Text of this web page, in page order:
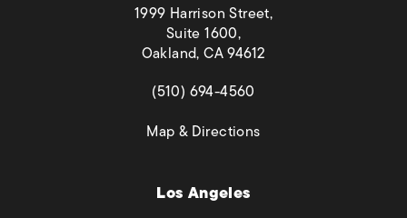
1999 Harrison Street,
Suite 1600,
Oakland, CA 94612
(opens in a new tab)
(510) 694-4560
Map & Directions(opens in a new tab)
Los Angeles